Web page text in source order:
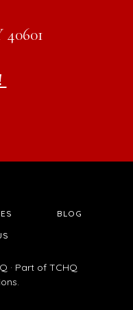
BLOG
· Part of TCHQ